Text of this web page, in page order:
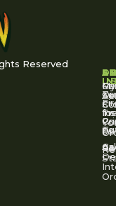
Reserved
US
Us
My